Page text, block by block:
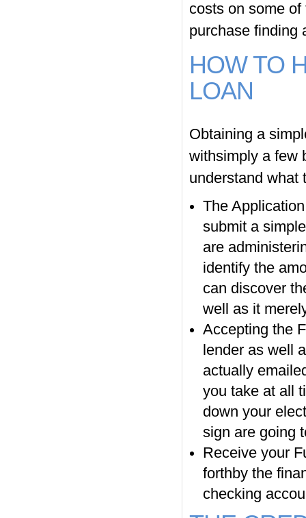
costs on some
purchase finding
HOW TO
LOAN
Obtaining a
withsimply a few
understand what
The
submit a
are
identify the
can discover
well as it
Accepting the
lender as well
actually
you take at all
down your
sign are going
Receive your
forthby the
checking